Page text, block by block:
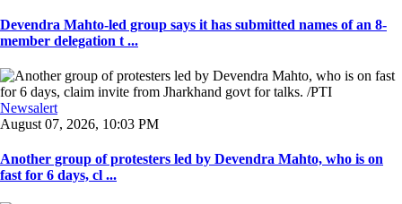
Devendra Mahto-led group says it has submitted names of an 8-
member delegation t ...
Newsalert
August 07, 2026, 10:03 PM
Another group of protesters led by Devendra Mahto, who is on
fast for 6 days, cl ...